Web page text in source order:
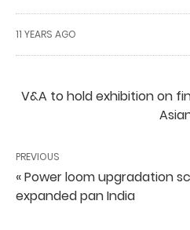
11 YEARS AGO
V&A to hold exhibition on
PREVIOUS
« Power loom upgradation
expanded pan India